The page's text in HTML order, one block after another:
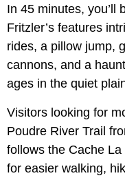
In 45 minutes, you’ll
Fritzler’s features
rides, a pillow jump,
cannons, and a
ages in the quiet
Visitors looking for
Poudre River Trail
follows the Cache
for easier walking,